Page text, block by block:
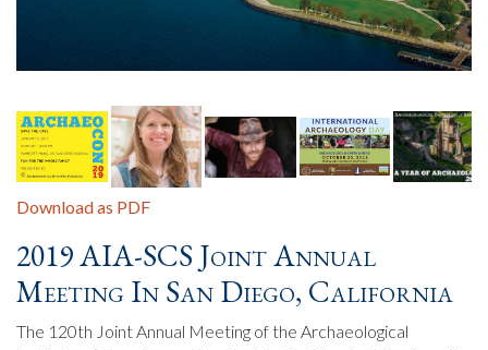
Download as PDF
2019 AIA-SCS Joint Annual
Meeting In San Diego, California
The 120th Joint Annual Meeting of the Archaeological